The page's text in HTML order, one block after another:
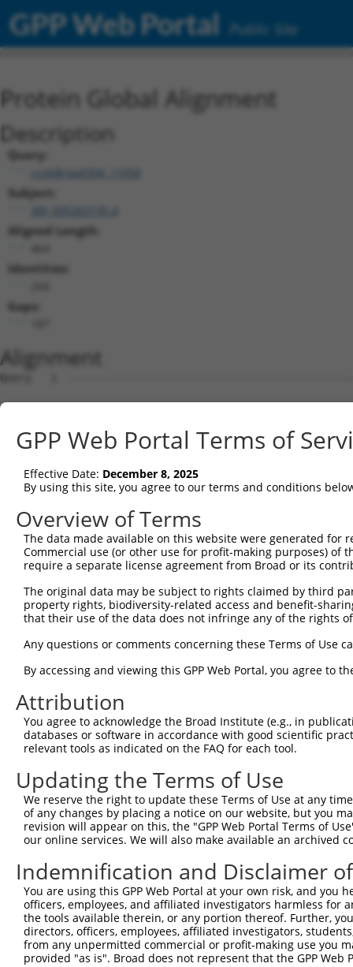
GPP Web Portal Public Site
Protein Global Alignment
Description
Query:
ccsbBroad304_11058
Subject:
Aligned Length:
Identities:
Gaps:
Alignment
Query   1
Sbjct   1
Query   1
Sbjct  75
Query   4
Sbjct 149
Sbjct 223
Query 152
Sbjct 297
Query 226
Sbjct 371
Query 300  LASDTDSSLEASAGPLGCCR  319
Sbjct 423  --------------------  422
GPP Web Portal Terms of
Effective Date: December 8, 2025
By using this site, you agree to our terms and conditions
Overview of Terms
The data made available on this website were generated
Commercial use (or other use for profit-making purposes) of
require a separate license agreement from Broad or its
The original data may be subject to rights claimed by third
property rights, biodiversity-related access and benefit-
that their use of the data does not infringe any of the rights
Any questions or comments concerning these Terms of Use
By accessing and viewing this GPP Web Portal, you agree to
Attribution
You agree to acknowledge the Broad Institute (e.g., in
databases or software in accordance with good scientific
relevant tools as indicated on the FAQ for each tool.
Updating the Terms of Use
We reserve the right to update these Terms of Use at any
of any changes by placing a notice on our website, but you
revision will appear on this, the "GPP Web Portal Terms of
our online services. We will also make available an archived
Indemnification and Disclaimer
You are using this GPP Web Portal at your own risk, and
officers, employees, and affiliated investigators harmless for
the tools available therein, or any portion thereof. Further,
directors, officers, employees, affiliated investigators,
from any unpermitted commercial or profit-making use you
provided "as is". Broad does not represent that the GPP
Contact Us|Terms and Conditions|Broad Home